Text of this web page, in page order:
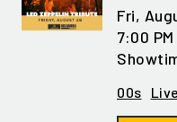
Fri,
7:00
00s
SIGN ME UP